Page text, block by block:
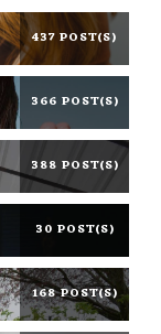
437 POST(S)
366 POST(S)
388 POST(S)
30 POST(S)
168 POST(S)